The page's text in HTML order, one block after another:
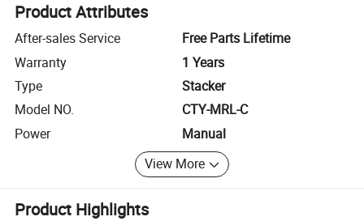
Product Attributes
After-sales Service
Free Parts Lifetime
Warranty
1 Years
Type
Stacker
Model NO.
CTY-MRL-C
Power
Manual
View More
Product Highlights